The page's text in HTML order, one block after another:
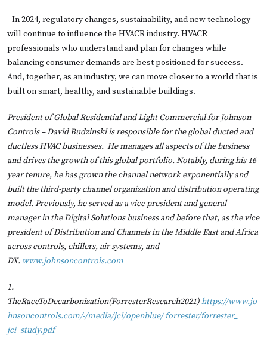
In 2024, regulatory changes, sustainability, and new technology
will continue to influence the HVACR industry. HVACR
professionals who understand and plan for changes while
balancing consumer demands are best positioned for success.
And, together, as an industry, we can move closer to a world that is
built on smart, healthy, and sustainable buildings.
President of Global Residential and Light Commercial for Johnson
Controls – David Budzinski is responsible for the global ducted and
ductless HVAC businesses. He manages all aspects of the business
and drives the growth of this global portfolio. Notably, during his 16-
year tenure, he has grown the channel network exponentially and
built the third-party channel organization and distribution operating
model. Previously, he served as a vice president and general
manager in the Digital Solutions business and before that, as the vice
president of Distribution and Channels in the Middle East and Africa
across controls, chillers, air systems, and
DX. www.johnsoncontrols.com
1.
TheRaceToDecarbonization(ForresterResearch2021)https://www.jo
hnsoncontrols.com/-/media/jci/openblue/ forrester/forrester_
jci_study.pdf